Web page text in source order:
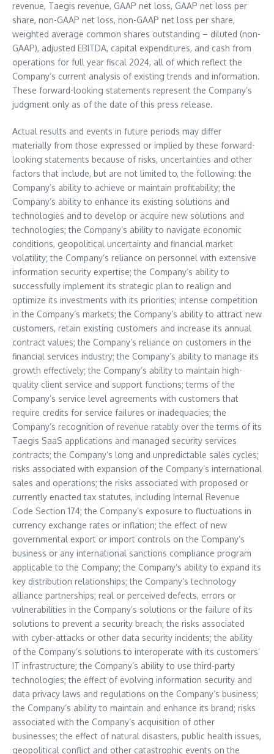
revenue, Taegis revenue, GAAP net loss, GAAP net loss per
share, non-GAAP net loss, non-GAAP net loss per share,
weighted average common shares outstanding – diluted (non-
GAAP), adjusted EBITDA, capital expenditures, and cash from
operations for full year fiscal 2024, all of which reflect the
Company’s current analysis of existing trends and information.
These forward-looking statements represent the Company’s
judgment only as of the date of this press release.
Actual results and events in future periods may differ
materially from those expressed or implied by these forward-
looking statements because of risks, uncertainties and other
factors that include, but are not limited to, the following: the
Company’s ability to achieve or maintain profitability; the
Company’s ability to enhance its existing solutions and
technologies and to develop or acquire new solutions and
technologies; the Company’s ability to navigate economic
conditions, geopolitical uncertainty and financial market
volatility; the Company’s reliance on personnel with extensive
information security expertise; the Company’s ability to
successfully implement its strategic plan to realign and
optimize its investments with its priorities; intense competition
in the Company’s markets; the Company’s ability to attract new
customers, retain existing customers and increase its annual
contract values; the Company’s reliance on customers in the
financial services industry; the Company’s ability to manage its
growth effectively; the Company’s ability to maintain high-
quality client service and support functions; terms of the
Company’s service level agreements with customers that
require credits for service failures or inadequacies; the
Company’s recognition of revenue ratably over the terms of its
Taegis SaaS applications and managed security services
contracts; the Company’s long and unpredictable sales cycles;
risks associated with expansion of the Company’s international
sales and operations; the risks associated with proposed or
currently enacted tax statutes, including Internal Revenue
Code Section 174; the Company’s exposure to fluctuations in
currency exchange rates or inflation; the effect of new
governmental export or import controls on the Company’s
business or any international sanctions compliance program
applicable to the Company; the Company’s ability to expand its
key distribution relationships; the Company’s technology
alliance partnerships; real or perceived defects, errors or
vulnerabilities in the Company’s solutions or the failure of its
solutions to prevent a security breach; the risks associated
with cyber-attacks or other data security incidents; the ability
of the Company’s solutions to interoperate with its customers’
IT infrastructure; the Company’s ability to use third-party
technologies; the effect of evolving information security and
data privacy laws and regulations on the Company’s business;
the Company’s ability to maintain and enhance its brand; risks
associated with the Company’s acquisition of other
businesses; the effect of natural disasters, public health issues,
geopolitical conflict and other catastrophic events on the